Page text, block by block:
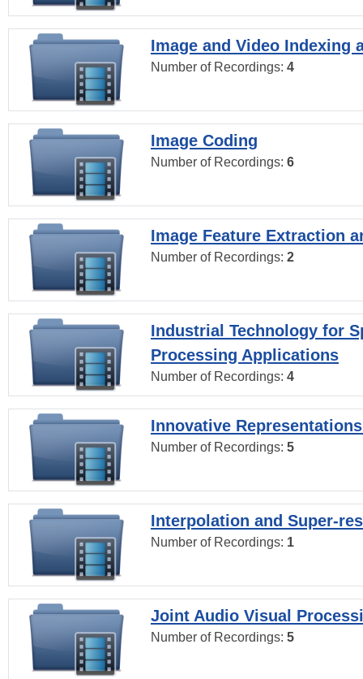
Image and Video Indexing
Number of Recordings: 4
Image Coding
Number of Recordings: 6
Image Feature Extraction
Number of Recordings: 2
Industrial Technology for
Processing Applications
Number of Recordings: 4
Innovative
Number of Recordings: 5
Interpolation and Super-
Number of Recordings: 1
Joint Audio Visual
Number of Recordings: 5